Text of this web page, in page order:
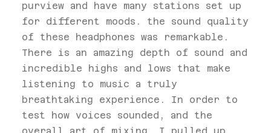
purview and have many stations set up
for different moods. the sound quality
of these headphones was remarkable.
There is an amazing depth of sound and
incredible highs and lows that make
listening to music a truly
breathtaking experience. In order to
test how voices sounded, and the
overall art of mixing, I pulled up